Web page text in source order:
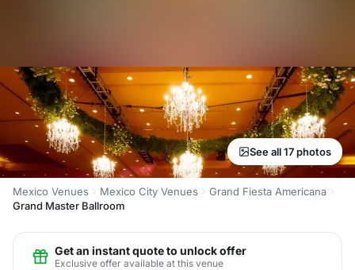
See all 17 photos
Mexico Venues Mexico City Venues
Grand Fiesta Americana
Grand Master Ballroom
Get an instant quote to unlock offer
Exclusive offer available at this venue